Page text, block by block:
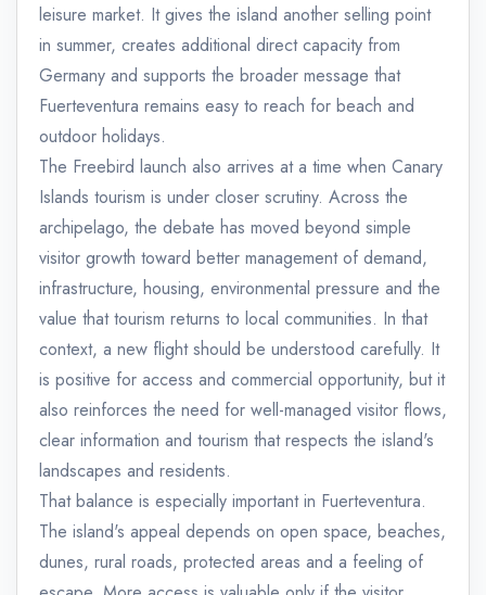
leisure market. It gives the island another selling point
in summer, creates additional direct capacity from
Germany and supports the broader message that
Fuerteventura remains easy to reach for beach and
outdoor holidays.
The Freebird launch also arrives at a time when Canary
Islands tourism is under closer scrutiny. Across the
archipelago, the debate has moved beyond simple
visitor growth toward better management of demand,
infrastructure, housing, environmental pressure and the
value that tourism returns to local communities. In that
context, a new flight should be understood carefully. It
is positive for access and commercial opportunity, but it
also reinforces the need for well-managed visitor flows,
clear information and tourism that respects the island's
landscapes and residents.
That balance is especially important in Fuerteventura.
The island's appeal depends on open space, beaches,
dunes, rural roads, protected areas and a feeling of